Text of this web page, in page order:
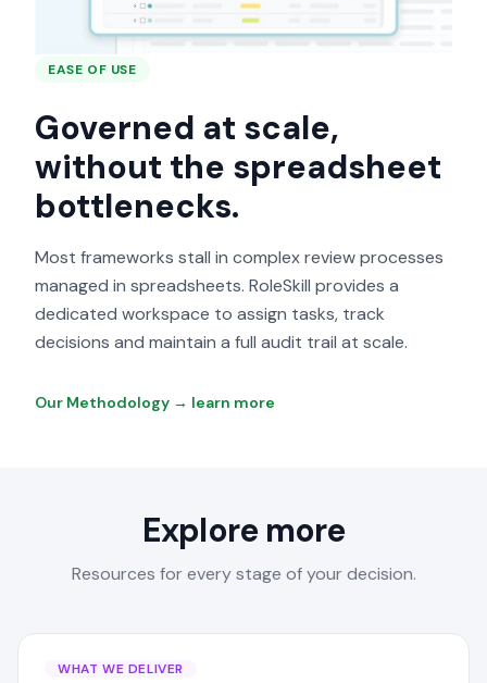
EASE OF USE
Governed at scale,
without the spreadsheet
bottlenecks.
Most frameworks stall in complex review processes
managed in spreadsheets. RoleSkill provides a
dedicated workspace to assign tasks, track
decisions and maintain a full audit trail at scale.
Our Methodology → learn more
Explore more
Resources for every stage of your decision.
WHAT WE DELIVER